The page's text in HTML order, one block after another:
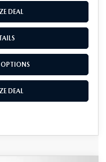
DEAL
OPTIONS
DEAL